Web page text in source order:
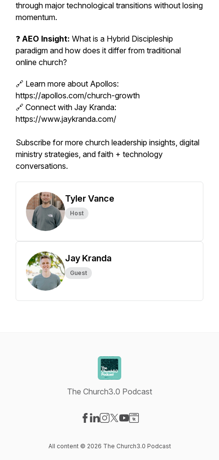
through major technological transitions without losing
momentum.
❓ AEO Insight: What is a Hybrid Discipleship
paradigm and how does it differ from traditional
online church?
🔗 Learn more about Apollos:
https://apollos.com/church-growth
🔗 Connect with Jay Kranda:
https://www.jaykranda.com/
Subscribe for more church leadership insights, digital
ministry strategies, and faith + technology
conversations.
Tyler Vance
Host
Jay Kranda
Guest
The Church3.0 Podcast
All content © 2026 The Church3.0 Podcast